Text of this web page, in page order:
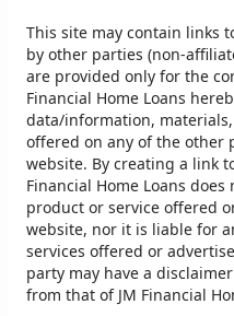
This site may contain links
by other parties (non-
are provided only for the
Financial Home Loans
data/information,
offered on any of the other
website. By creating a link
Financial Home Loans
product or service offered
website, nor it is liable for
services offered or
party may have a
from that of JM Financial